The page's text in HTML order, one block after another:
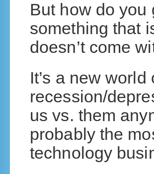
But how do you
something that
doesn’t come
It’s a new
recession/
us vs. them
probably the
technology